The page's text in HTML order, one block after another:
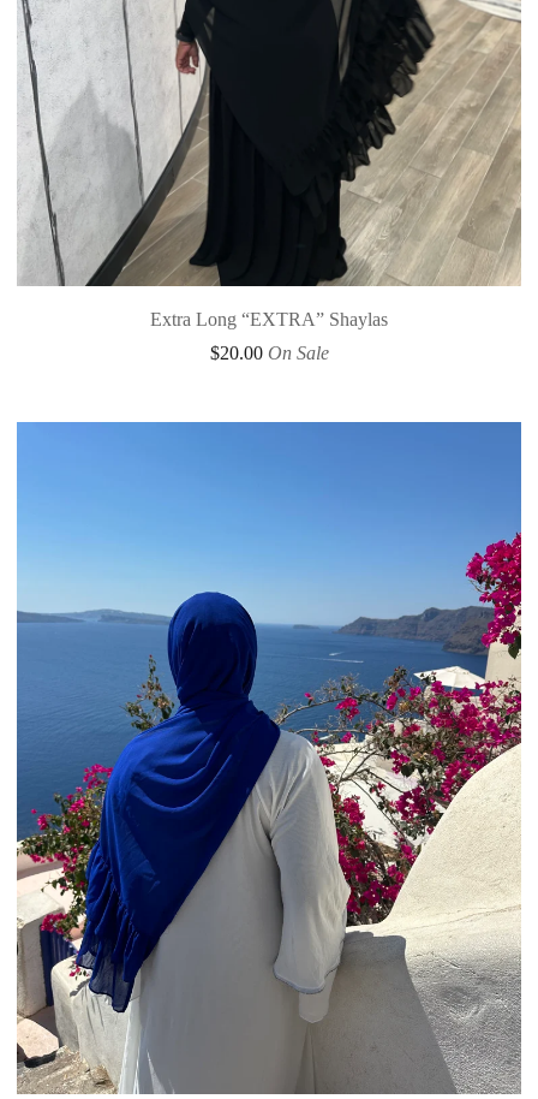
Extra Long “EXTRA” Shaylas
$20.00 On Sale